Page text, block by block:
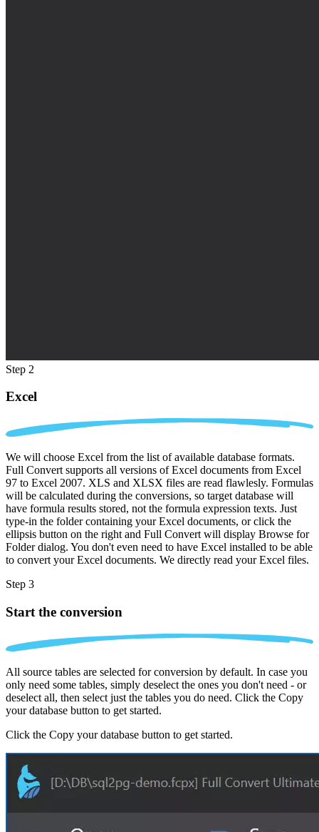
Step 2
Excel
We will choose Excel from the list of available database formats.
Full Convert supports all versions of Excel documents from Excel
97 to Excel 2007. XLS and XLSX files are read flawlesly. Formulas
will be calculated during the conversions, so target database will
have formula results stored, not the formula expression texts. Just
type-in the folder containing your Excel documents, or click the
ellipsis button on the right and Full Convert will display Browse for
Folder dialog. You don't even need to have Excel installed to be able
to convert your Excel documents. We directly read your Excel files.
Step 3
Start the conversion
All source tables are selected for conversion by default. In case you
only need some tables, simply deselect the ones you don't need - or
deselect all, then select just the tables you do need. Click the Copy
your database button to get started.
Click the Copy your database button to get started.